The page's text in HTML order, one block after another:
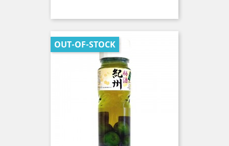
OUT-OF-STOCK